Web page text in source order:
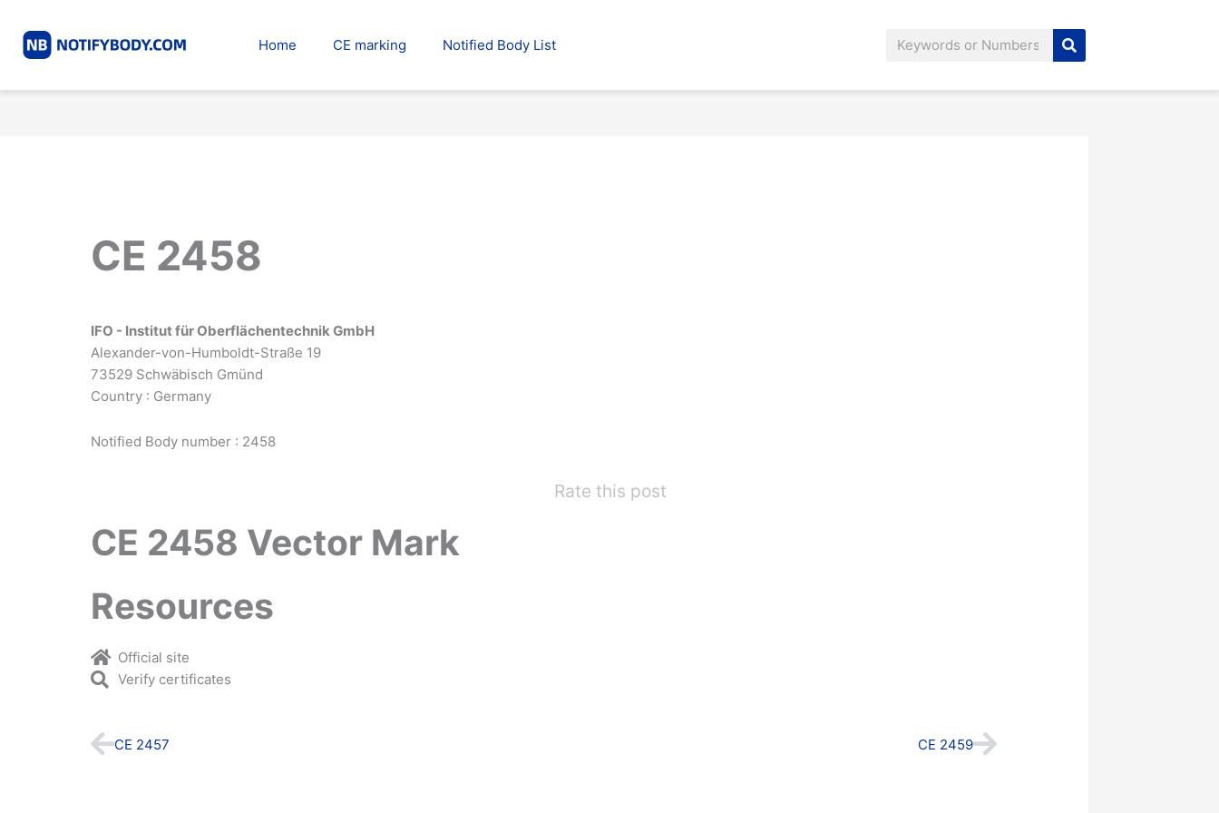
content
Home CE marking Notified Body List Search
CE 2458
IFO - Institut für Oberflächentechnik GmbH
Alexander-von-Humboldt-Straße 19
73529 Schwäbisch Gmünd
Country : Germany
Notified Body number : 2458
Rate this post
CE 2458 Vector Mark
Resources
Official site
Verify certificates
Prev
CE 2457 CE 2459Next